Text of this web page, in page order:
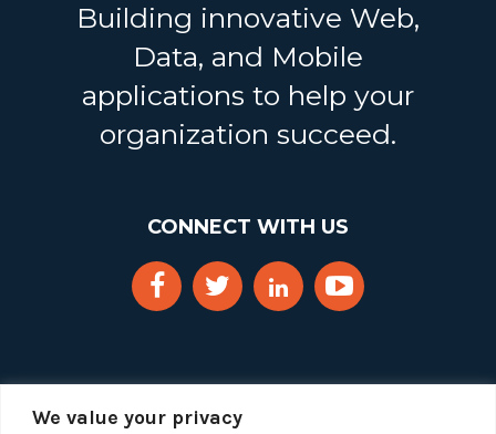
We value your privacy
Building innovative Web,
Data, and Mobile
applications to help your
organization succeed.
CONNECT WITH US